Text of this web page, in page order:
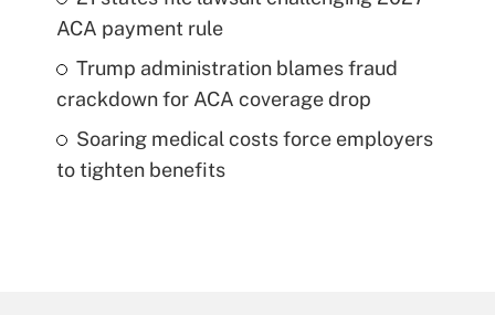
ACA payment rule
Trump administration blames fraud
crackdown for ACA coverage drop
Soaring medical costs force employers
to tighten benefits